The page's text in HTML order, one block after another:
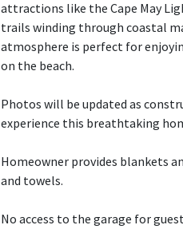
attractions like the Cape May
trails winding through coastal
atmosphere is perfect for
on the beach.
Photos will be updated as
experience this breathtaking
Homeowner provides blankets
and towels.
No access to the garage for